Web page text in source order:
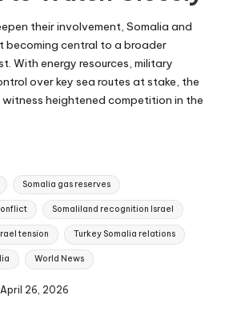
their involvement, Somalia and
becoming central to a broader
With energy resources, military
over key sea routes at stake, the
heightened competition in the
Somalia gas reserves
Somaliland recognition Israel
tension Turkey Somalia relations
World News
26, 2026